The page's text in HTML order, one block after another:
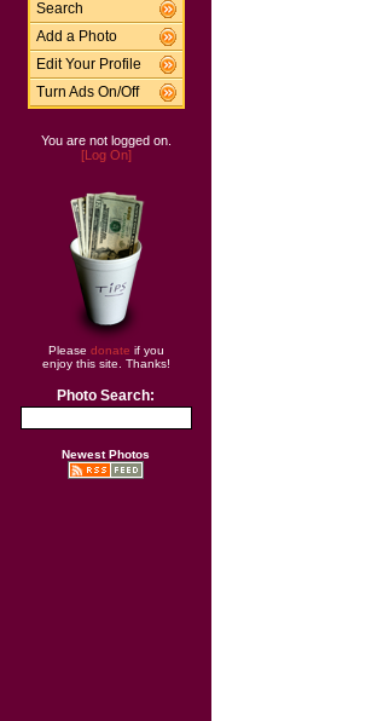
Search
Add a Photo
Edit Your Profile
Turn Ads On/Off
You are not logged on.
[Log On]
Please donate if you
enjoy this site. Thanks!
Photo Search:
Newest Photos